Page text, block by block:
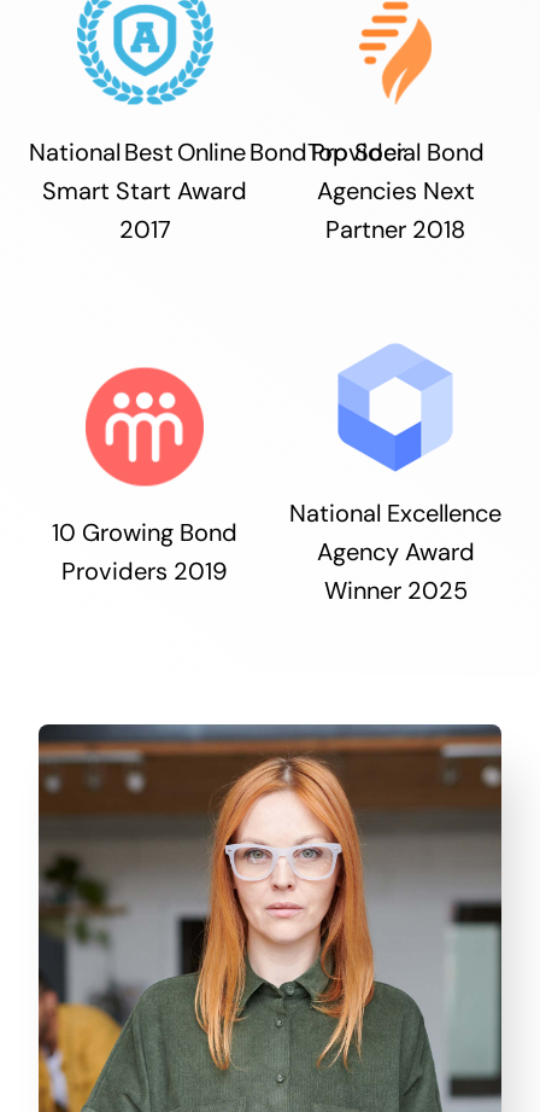
National Best Online Bond Provider
Smart Start Award
2017
Top Social Bond
Agencies Next
Partner 2018
10 Growing Bond
Providers 2019
National Excellence
Agency Award
Winner 2025